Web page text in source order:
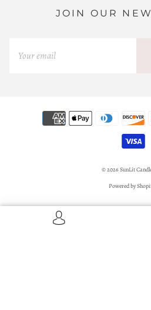
JOIN OUR
© 2026SunLit
Powered by